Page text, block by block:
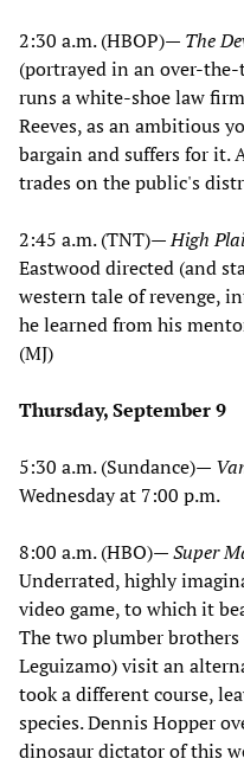
2:30 a.m. (HBOP)— The
(portrayed in an over-
runs a white-shoe law
Reeves, as an ambitious
bargain and suffers for it.
trades on the public's
2:45 a.m. (TNT)—High
Eastwood directed (and
western tale of revenge,
he learned from his
(MJ)
Thursday, September 9
5:30 a.m. (Sundance)—
Wednesday at 7:00 p.m.
8:00 a.m. (HBO)—Super
Underrated, highly
video game, to which it
The two plumber
Leguizamo) visit an
took a different course,
species. Dennis Hopper
dinosaur dictator of this